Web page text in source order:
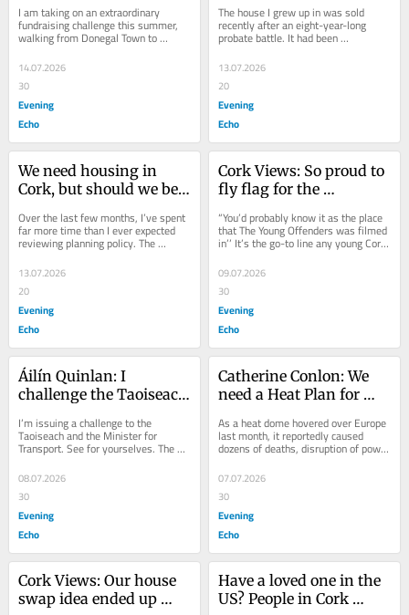
I am taking on an extraordinary
fundraising challenge this summer,
walking from Donegal Town to
Kinsale, Co. Cork, in support of MS
Ireland. I began...
14.07.2026
30
Evening
Echo
complicated than
needed
The house I grew up in was sold
recently after an eight-year-long
probate battle. It had been
unoccupied since my mother died in
2017. It was a bit of...
13.07.2026
20
Evening
Echo
We need housing in
Cork, but should we be
Over the last few months, I’ve spent
far more time than I ever expected
reviewing planning policy. The
National Planning Framework. The
Regional...
13.07.2026
20
Evening
Echo
Cork Views: So proud to
fly flag for the
“You’d probably know it as the place
that The Young Offenders was filmed
in’’ It’s the go-to line any young Cork
Northsider has learned to...
09.07.2026
30
Evening
Echo
Áilín Quinlan: I
challenge the Taoiseach
what’s happening
I’m issuing a challenge to the
Taoiseach and the Minister for
Transport. See for yourselves. The
shouting. The fighting. The visible
drug use on...
08.07.2026
30
Evening
Echo
Catherine Conlon: We
need a Heat Plan for
up
As a heat dome hovered over Europe
last month, it reportedly caused
dozens of deaths, disruption of power
supplies and public transport, closure
of...
07.07.2026
30
Evening
Echo
Cork Views: Our house
swap idea ended up
Have a loved one in the
US? People in Cork